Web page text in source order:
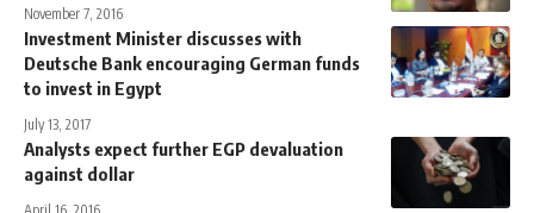
November 7, 2016
Investment Minister discusses with
Deutsche Bank encouraging German funds
to invest in Egypt
July 13, 2017
Analysts expect further EGP devaluation
against dollar